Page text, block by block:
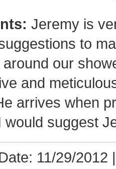
Jeremy is
to
our
and
arrives when
would suggest
11/29/2012